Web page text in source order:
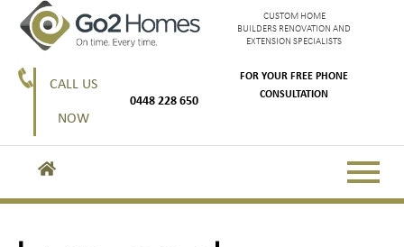
CUSTOM HOME
BUILDERS RENOVATION AND
EXTENSION SPECIALISTS
CALL US
NOW
0448 228 650
FOR YOUR FREE PHONE
CONSULTATION